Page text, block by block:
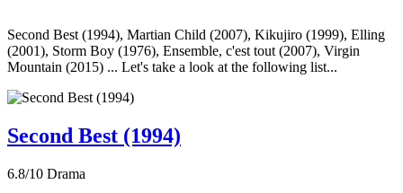
Second Best (1994), Martian Child (2007), Kikujiro (1999), Elling
(2001), Storm Boy (1976), Ensemble, c'est tout (2007), Virgin
Mountain (2015) ... Let's take a look at the following list...
Second Best (1994)
6.8/10 Drama